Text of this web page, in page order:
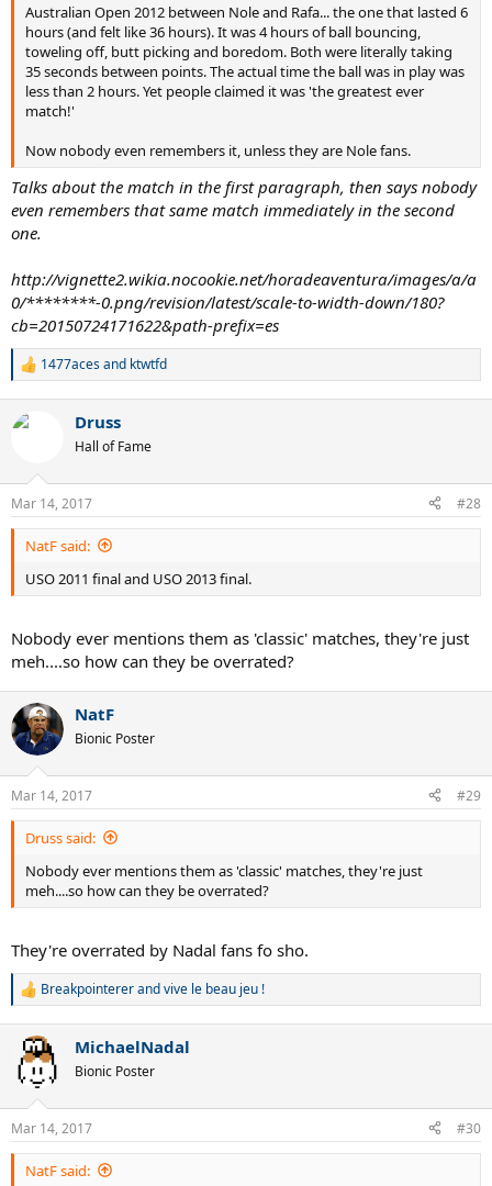
Australian Open 2012 between Nole and Rafa... the one that lasted 6
hours (and felt like 36 hours). It was 4 hours of ball bouncing,
toweling off, butt picking and boredom. Both were literally taking
35 seconds between points. The actual time the ball was in play was
less than 2 hours. Yet people claimed it was 'the greatest ever
match!'
Now nobody even remembers it, unless they are Nole fans.
Talks about the match in the first paragraph, then says nobody
even remembers that same match immediately in the second
one.
http://vignette2.wikia.nocookie.net/horadeaventura/images/a/a
0/********-0.png/revision/latest/scale-to-width-down/180?
cb=20150724171622&path-prefix=es
R
c
n
s
:
1477acesand ktwtfd
Druss
Hall of Fame
Mar 14, 2017 #28
NatF said:
USO 2011 final and USO 2013 final.
Nobody ever mentions them as 'classic' matches, they're just
meh....so how can they be overrated?
NatF
Bionic Poster
Mar 14, 2017 #29
Druss said:
Nobody ever mentions them as 'classic' matches, they're just
meh....so how can they be overrated?
They're overrated by Nadal fans fo sho.
R
c
t
i
n
s
:
Breakpointererandvive le beau jeu !
MichaelNadal
Bionic Poster
Mar 14, 2017 #30
NatF said: